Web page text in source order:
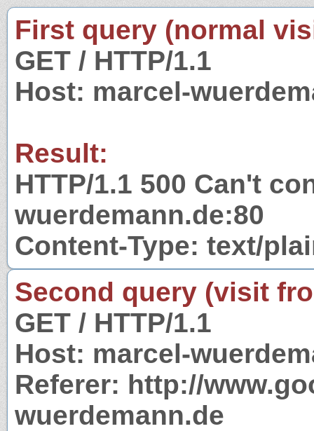
First query (normal
GET / HTTP/1.1
Host: marcel-
Result:
HTTP/1.1 500 Can't
wuerdemann.de:80
Content-Type: text/
Second query (visit
GET / HTTP/1.1
Host: marcel-
Referer: http://
wuerdemann.de